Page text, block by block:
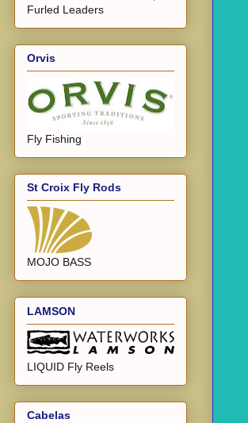
Furled Leaders
Orvis
Fly Fishing
St Croix Fly Rods
MOJO BASS
LAMSON
LIQUID Fly Reels
Cabelas